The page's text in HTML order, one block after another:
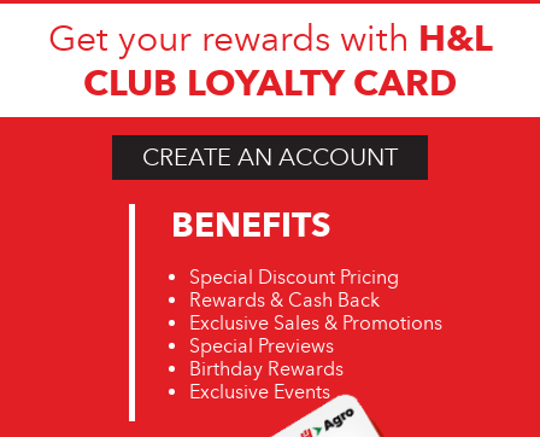
Get your rewards with H&L
CLUB LOYALTY CARD
CREATE AN ACCOUNT
BENEFITS
Special Discount Pricing
Rewards & Cash Back
Exclusive Sales & Promotions
Special Previews
Birthday Rewards
Exclusive Events